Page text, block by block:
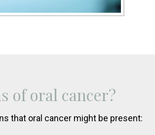
of oral cancer?
that oral cancer might be present: